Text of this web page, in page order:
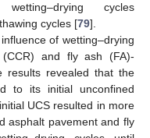
cycles
cycles [79].
of wetting–drying
and fly ash (FA)-
results revealed that the
to its initial unconfined
UCS resulted in more
asphalt pavement and fly